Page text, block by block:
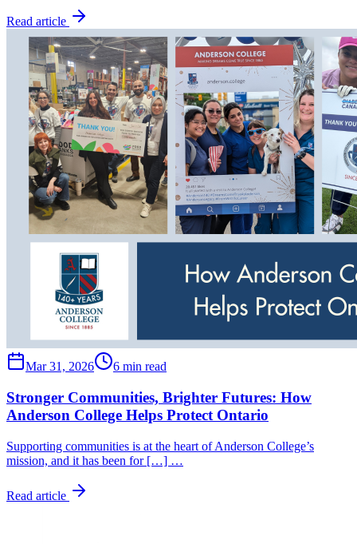
Read article
Mar 31, 2026 6 min read
Stronger Communities, Brighter Futures: How
Anderson College Helps Protect Ontario
Supporting communities is at the heart of Anderson College’s
mission, and it has been for […] …
Read article